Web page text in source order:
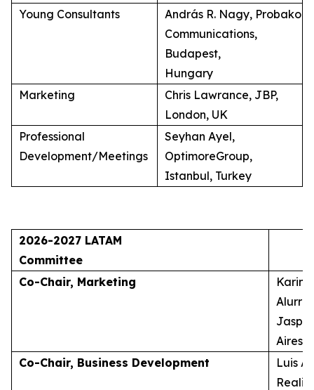
Young Consultants
András R. Nagy, Probako
Communications,
Budapest,
Hungary
Marketing
Chris Lawrance, JBP,
London, UK
Professional
Development/Meetings
Seyhan Ayel,
OptimoreGroup,
Istanbul, Turkey
2026-2027 LATAM
Committee
Co-Chair, Marketing
Aires,
Co-Chair, Business Development
Luis